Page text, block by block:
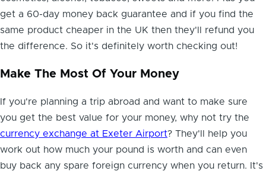
get a 60-day money back guarantee and if you find the
same product cheaper in the UK then they'll refund you
the difference. So it's definitely worth checking out!
Make The Most Of Your Money
If you're planning a trip abroad and want to make sure
you get the best value for your money, why not try the
currency exchange at Exeter Airport? They'll help you
work out how much your pound is worth and can even
buy back any spare foreign currency when you return. It's